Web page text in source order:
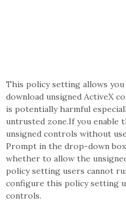
This policy setting allows
download unsigned ActiveX
is potentially harmful
untrusted zone.If you enable
unsigned controls without
Prompt in the drop-down
whether to allow the
policy setting users cannot
configure this policy setting
controls.